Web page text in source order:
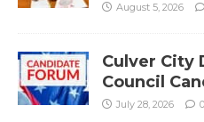
August 5, 2026
Culver City
Council
July 28, 2026 0